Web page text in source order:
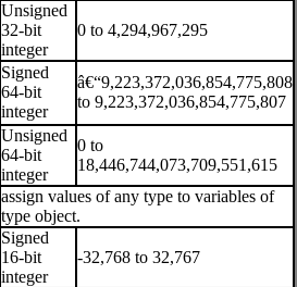
Unsigned
32-bit
integer
0 to 4,294,967,295
Signed
64-bit
integer
â€“9,223,372,036,854,775,808
to 9,223,372,036,854,775,807
Unsigned
64-bit
integer
0 to
18,446,744,073,709,551,615
assign values of any type to variables of
type object.
Signed
16-bit
integer
-32,768 to 32,767